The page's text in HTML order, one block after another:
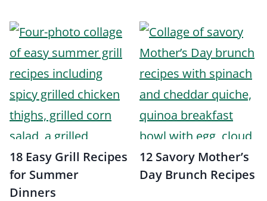
18 Easy Grill Recipes
for Summer
Dinners
12 Savory Mother’s
Day Brunch Recipes